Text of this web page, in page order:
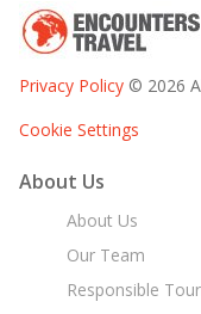
Privacy Policy © 2026
Cookie Settings
About Us
About Us
Our Team
Responsible